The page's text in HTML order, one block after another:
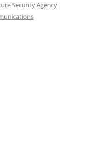
Security Agency